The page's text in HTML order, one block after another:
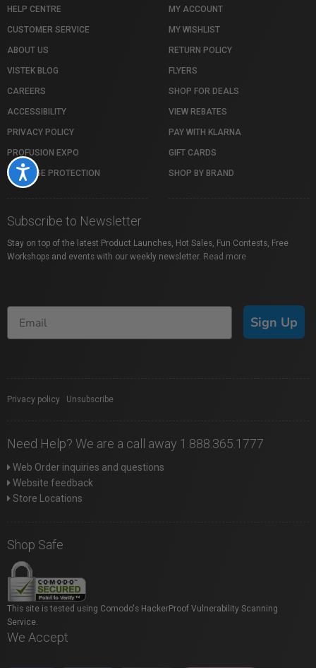
Accessibility
HELP CENTRE
CUSTOMER SERVICE
ABOUT US
VISTEK BLOG
CAREERS
ACCESSIBILITY
PRIVACY POLICY
PROFUSION EXPO
PACKAGE PROTECTION
MY ACCOUNT
MY WISHLIST
RETURN POLICY
FLYERS
SHOP FOR DEALS
VIEW REBATES
PAY WITH KLARNA
GIFT CARDS
SHOP BY BRAND
Subscribe to Newsletter
Stay on top of the latest Product Launches, Hot Sales, Fun Contests, Free
Workshops and events with our weekly newsletter. Read more
Sign Up
Privacy policy Unsubscribe
Need Help? We are a call away 1.888.365.1777
Web Order inquiries and questions
Website feedback
Store Locations
Shop Safe
This site is tested using Comodo's HackerProof Vulnerability Scanning
Service.
We Accept